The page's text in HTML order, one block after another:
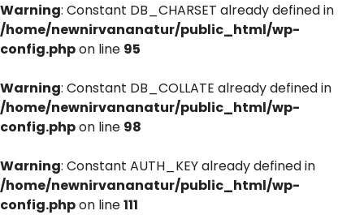
Warning: Constant DB_CHARSET already defined in
/home/newnirvananatur/public_html/wp-
config.phpon line 95
Warning: Constant DB_COLLATE already defined in
/home/newnirvananatur/public_html/wp-
config.phpon line 98
Warning: Constant AUTH_KEY already defined in
/home/newnirvananatur/public_html/wp-
config.phpon line111